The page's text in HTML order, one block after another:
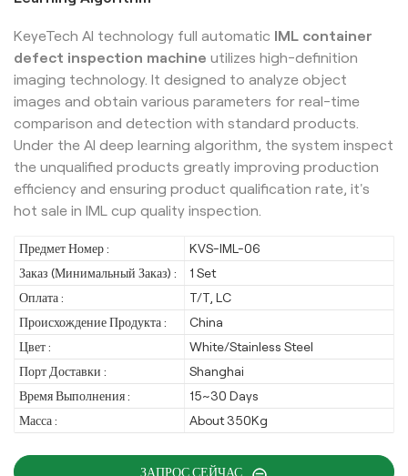
KeyeTech AI technology full automatic IML container
defect inspection machine utilizes high-definition
imaging technology. It designed to analyze object
images and obtain various parameters for real-time
comparison and detection with standard products.
Under the AI deep learning algorithm, the system inspect
the unqualified products greatly improving production
efficiency and ensuring product qualification rate, it's
hot sale in IML cup quality inspection.
Предмет Номер :
KVS-IML-06
Заказ (Минимальный Заказ) :
1 Set
Оплата :
T/T, LC
Происхождение Продукта :
China
Цвет :
White/Stainless Steel
Порт Доставки :
Shanghai
Время Выполнения :
15~30 Days
Масса :
About 350Kg
ЗАПРОС СЕЙЧАС